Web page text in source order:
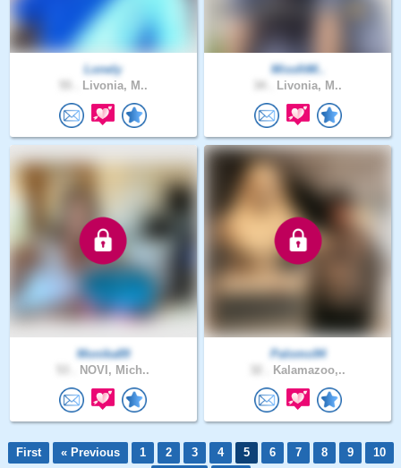
Lonely
Livonia, M..
MissfitM..
Livonia, M..
Monika89
NOVI, Mich..
Palomo94
Kalamazoo,..
First « Previous 1 2 3 4 5 6 7 8 9
10